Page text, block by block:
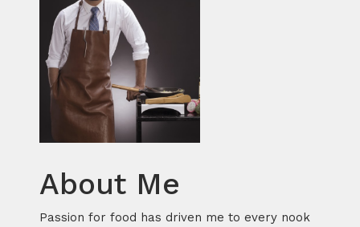
About Me
Passion for food has driven me to every nook